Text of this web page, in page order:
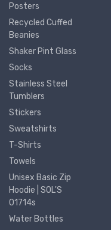
Posters
Recycled Cuffed
Beanies
Shaker Pint Glass
Socks
Stainless Steel
Tumblers
Stickers
Sweatshirts
T-Shirts
Towels
Unisex Basic Zip
Hoodie | SOL'S
01714s
Water Bottles